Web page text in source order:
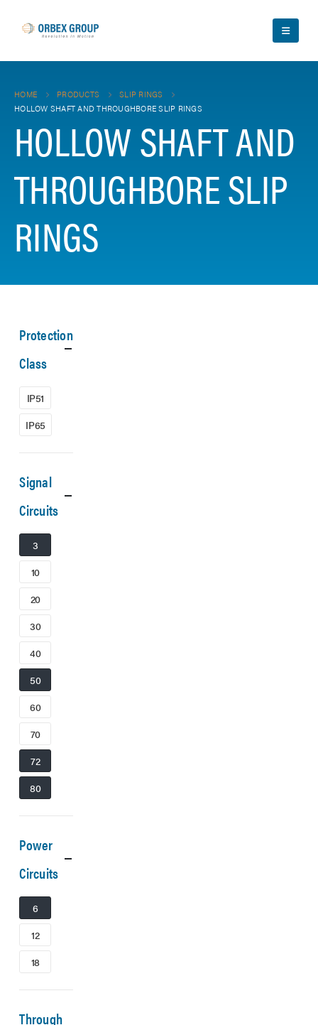
HOME PRODUCTS
SLIP RINGS
HOLLOW SHAFT AND THROUGHBORE SLIP RINGS
HOLLOW SHAFT AND
THROUGHBORE SLIP
RINGS
Protection
Class
IP51
IP65
Signal
Circuits
3
10
20
30
40
50
60
70
72
80
Power
Circuits
6
12
18
Through